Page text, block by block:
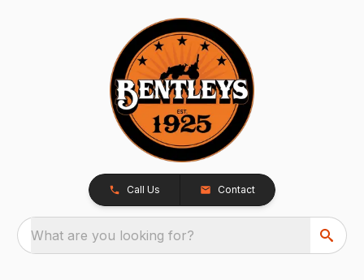
Call Us Contact
What are you looking for?